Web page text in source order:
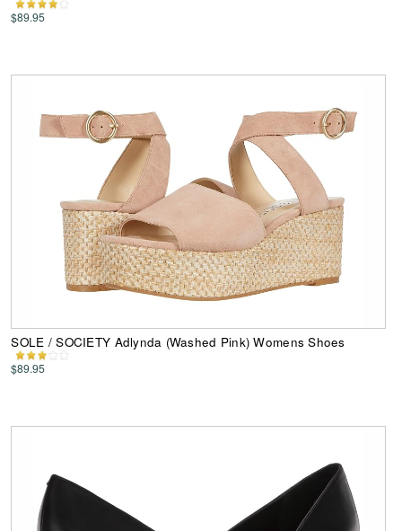
$89.95
SOLE / SOCIETY Adlynda (Washed Pink) Womens Shoes
$89.95